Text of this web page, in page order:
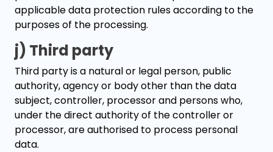
applicable data protection rules according to the
purposes of the processing.
j) Third party
Third party is a natural or legal person, public
authority, agency or body other than the data
subject, controller, processor and persons who,
under the direct authority of the controller or
processor, are authorised to process personal
data.